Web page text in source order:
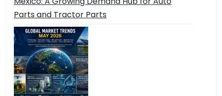
Parts and Tractor Parts